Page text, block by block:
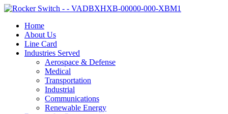
Home
About Us
Line Card
Industries Served
Aerospace & Defense
Medical
Transportation
Industrial
Communications
Renewable Energy